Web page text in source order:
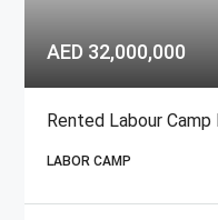
AED 32,000,000
LABOR CAMP